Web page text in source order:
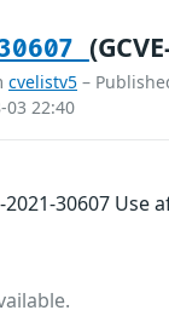
cvelistv5 –
03 22:40
2021-30607 Use